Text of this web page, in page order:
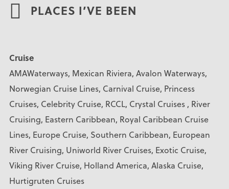
PLACES I’VE BEEN
Cruise
AMAWaterways, Mexican Riviera, Avalon Waterways,
Norwegian Cruise Lines, Carnival Cruise, Princess
Cruises, Celebrity Cruise, RCCL, Crystal Cruises , River
Cruising, Eastern Caribbean, Royal Caribbean Cruise
Lines, Europe Cruise, Southern Caribbean, European
River Cruising, Uniworld River Cruises, Exotic Cruise,
Viking River Cruise, Holland America, Alaska Cruise,
Hurtigruten Cruises